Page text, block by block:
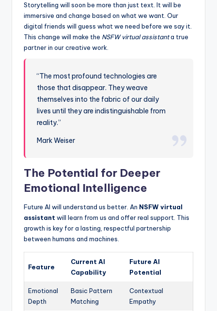
Storytelling will soon be more than just text. It will be
immersive and change based on what we want. Our
digital friends will guess what we need before we say it.
This change will make the NSFW virtual assistanta true
partner in our creative work.
“The most profound technologies are
those that disappear. They weave
themselves into the fabric of our daily
lives until they are indistinguishable from
reality.”
Mark Weiser
The Potential for Deeper
Emotional Intelligence
Future AI will understand us better. An NSFW virtual
assistant will learn from us and offer real support. This
growth is key for a lasting, respectful partnership
between humans and machines.
Feature
Current AI
Capability
Future AI
Potential
Emotional
Depth
Basic Pattern
Matching
Contextual
Empathy